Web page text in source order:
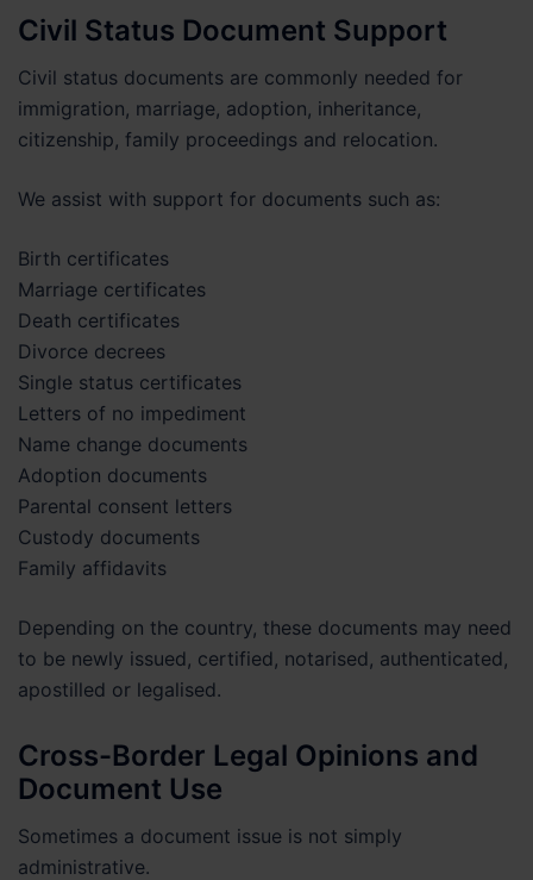
Civil Status Document Support
Civil status documents are commonly needed for
immigration, marriage, adoption, inheritance,
citizenship, family proceedings and relocation.
We assist with support for documents such as:
Birth certificates
Marriage certificates
Death certificates
Divorce decrees
Single status certificates
Letters of no impediment
Name change documents
Adoption documents
Parental consent letters
Custody documents
Family affidavits
Depending on the country, these documents may need
to be newly issued, certified, notarised, authenticated,
apostilled or legalised.
Cross-Border Legal Opinions and
Document Use
Sometimes a document issue is not simply
administrative.